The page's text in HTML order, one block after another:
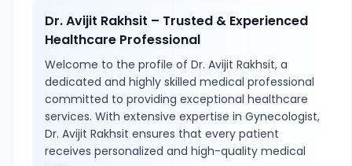
Dr. Avijit Rakhsit – Trusted & Experienced
Healthcare Professional
Welcome to the profile of Dr. Avijit Rakhsit, a
dedicated and highly skilled medical professional
committed to providing exceptional healthcare
services. With extensive expertise in Gynecologist,
Dr. Avijit Rakhsit ensures that every patient
receives personalized and high-quality medical